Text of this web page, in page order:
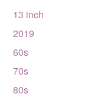
13 inch
2019
60s
70s
80s